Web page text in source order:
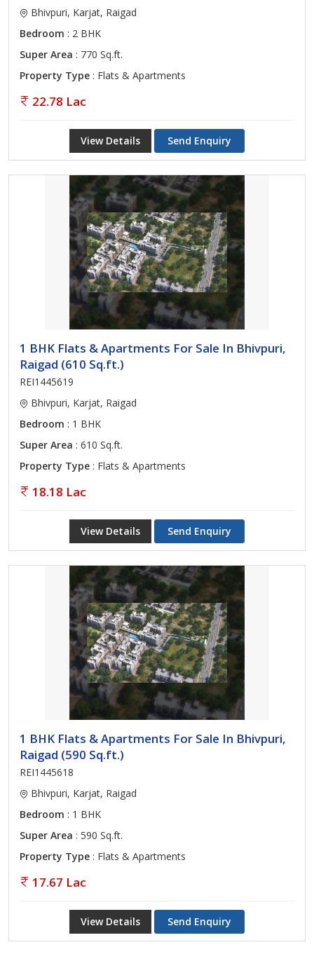
Bhivpuri, Karjat, Raigad
Bedroom : 2 BHK
Super Area : 770 Sq.ft.
Property Type : Flats & Apartments
22.78 Lac
View Details Send Enquiry
1 BHK Flats & Apartments For Sale In Bhivpuri,
Raigad (610 Sq.ft.)
REI1445619
Bhivpuri, Karjat, Raigad
Bedroom : 1 BHK
Super Area : 610 Sq.ft.
Property Type : Flats & Apartments
18.18 Lac
View Details Send Enquiry
1 BHK Flats & Apartments For Sale In Bhivpuri,
Raigad (590 Sq.ft.)
REI1445618
Bhivpuri, Karjat, Raigad
Bedroom : 1 BHK
Super Area : 590 Sq.ft.
Property Type : Flats & Apartments
17.67 Lac
View Details Send Enquiry